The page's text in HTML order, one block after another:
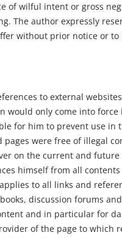
of wilful intent or gross
The author expressly
without prior notice or
to external
would only come into
for him to prevent use
were free of illegal
on the current and
himself from all
to all links and
discussion forums
and in particular for
of the page to which